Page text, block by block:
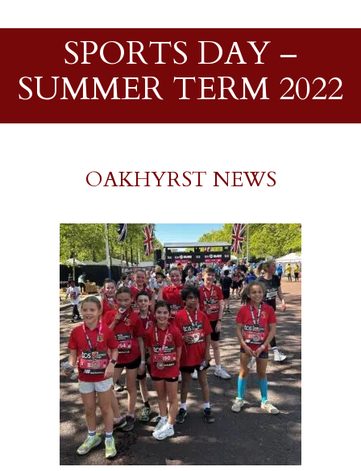
SPORTS DAY –
SUMMER TERM 2022
OAKHYRST NEWS